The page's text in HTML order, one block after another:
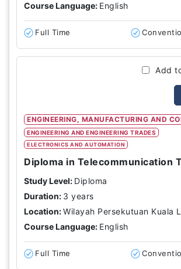
Course Language: English
Full Time
ENGINEERING, MANUFACTURING AND
ENGINEERING AND ENGINEERING TRADES
ELECTRONICS AND AUTOMATION
Add
Diploma in Telecommunication
Study Level: Diploma
Duration: 3 years
Location:Wilayah Persekutuan Kuala
Course Language: English
Full Time